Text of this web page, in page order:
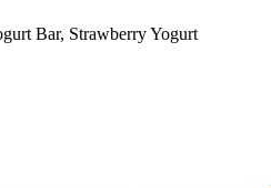
Bar, Strawberry Yogurt